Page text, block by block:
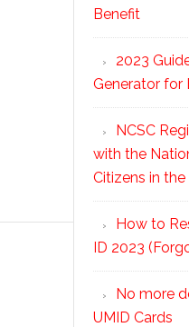
Benefit
2023
Generator for
NCSC
with the
Citizens in
How to
ID 2023
No more
UMID Cards